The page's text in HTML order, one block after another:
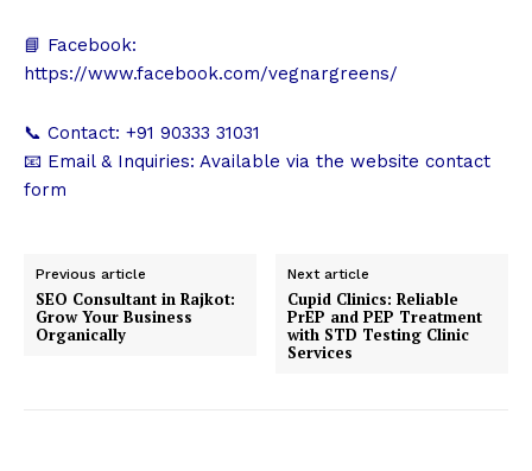
📘 Facebook:
https://www.facebook.com/vegnargreens/
📞 Contact: +91 90333 31031
📧 Email & Inquiries: Available via the website contact
form
Previous article
SEO Consultant in Rajkot:
Grow Your Business
Organically
Next article
Cupid Clinics: Reliable
PrEP and PEP Treatment
with STD Testing Clinic
Services